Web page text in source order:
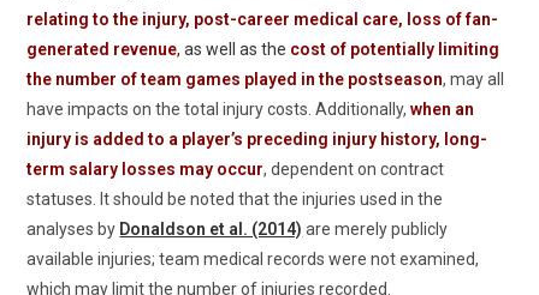
relating to the injury, post-career medical care, loss of fan-
generated revenue,as well as the cost of potentially limiting
the number of team games played in the postseason, may all
have impacts on the total injury costs. Additionally,when an
injury is added to a player’s preceding injury history, long-
term salary losses may occur, dependent on contract
statuses. It should be noted that the injuries used in the
analyses by Donaldson et al. (2014) are merely publicly
available injuries; team medical records were not examined,
which may limit the number of injuries recorded.